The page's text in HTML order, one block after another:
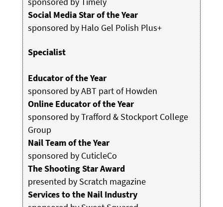
Social Media Star of the Year
sponsored by Halo Gel Polish Plus+
Specialist
Educator of the Year
sponsored by ABT part of Howden
Online Educator of the Year
sponsored by Trafford & Stockport College
Group
Nail Team of the Year
sponsored by CuticleCo
The Shooting Star Award
presented by Scratch magazine
Services to the Nail Industry